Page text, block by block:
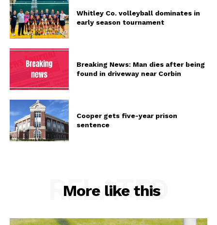
Whitley Co. volleyball dominates in
early season tournament
Breaking News: Man dies after being
found in driveway near Corbin
Cooper gets five-year prison
sentence
More like this
RELATED